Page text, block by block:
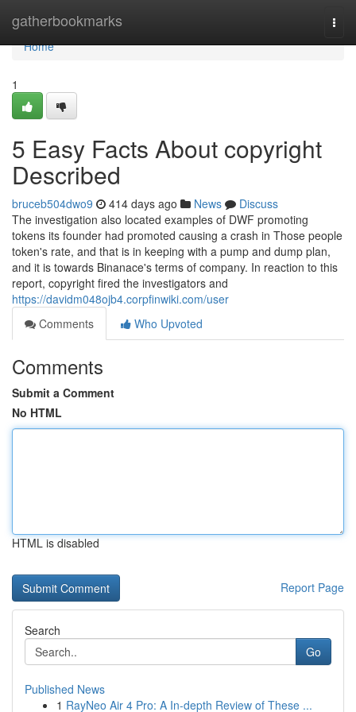
gatherbookmarks
Home
Home
1
5 Easy Facts About copyright
Described
bruceb504dwo9 414 days ago News
Discuss
The investigation also located examples of DWF promoting
tokens its founder had promoted causing a crash in Those people
token's rate, and that is in keeping with a pump and dump plan,
and it is towards Binanace's terms of company. In reaction to this
report, copyright fired the investigators and
https://davidm048ojb4.corpfinwiki.com/user
Comments
Who Upvoted
Comments
Submit a Comment
No HTML
HTML is disabled
Report Page
Search
Go
Published News
1 RayNeo Air 4 Pro: A In-depth Review of These ...